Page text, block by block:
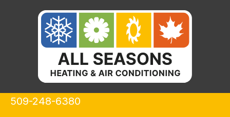
navigation
509-248-6380